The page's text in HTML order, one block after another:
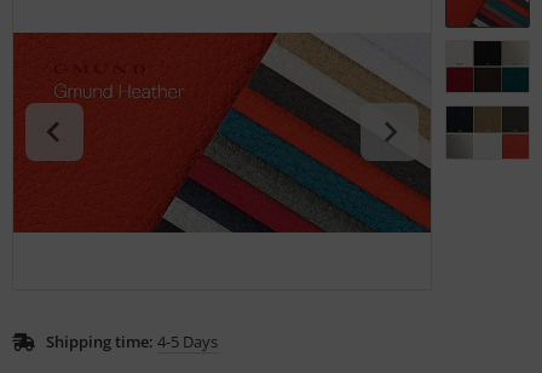
Shipping time: 4-5 Days
color cards
Color Charts
GmbH